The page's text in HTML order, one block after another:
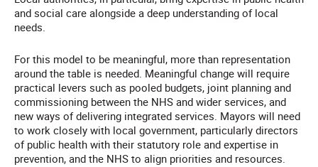
and social care alongside a deep understanding of local
needs.
For this model to be meaningful, more than representation
around the table is needed. Meaningful change will require
practical levers such as pooled budgets, joint planning and
commissioning between the NHS and wider services, and
new ways of delivering integrated services. Mayors will need
to work closely with local government, particularly directors
of public health with their statutory role and expertise in
prevention, and the NHS to align priorities and resources.